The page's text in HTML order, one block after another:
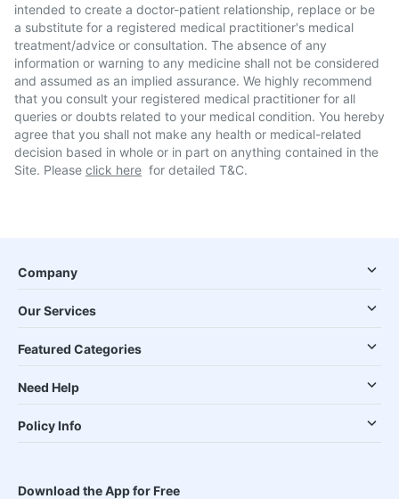
intended to create a doctor-patient relationship, replace or be
a substitute for a registered medical practitioner's medical
treatment/advice or consultation. The absence of any
information or warning to any medicine shall not be considered
and assumed as an implied assurance. We highly recommend
that you consult your registered medical practitioner for all
queries or doubts related to your medical condition. You hereby
agree that you shall not make any health or medical-related
decision based in whole or in part on anything contained in the
Site. Please click here for detailed T&C.
Company
Our Services
Featured Categories
Need Help
Policy Info
Download the App for Free